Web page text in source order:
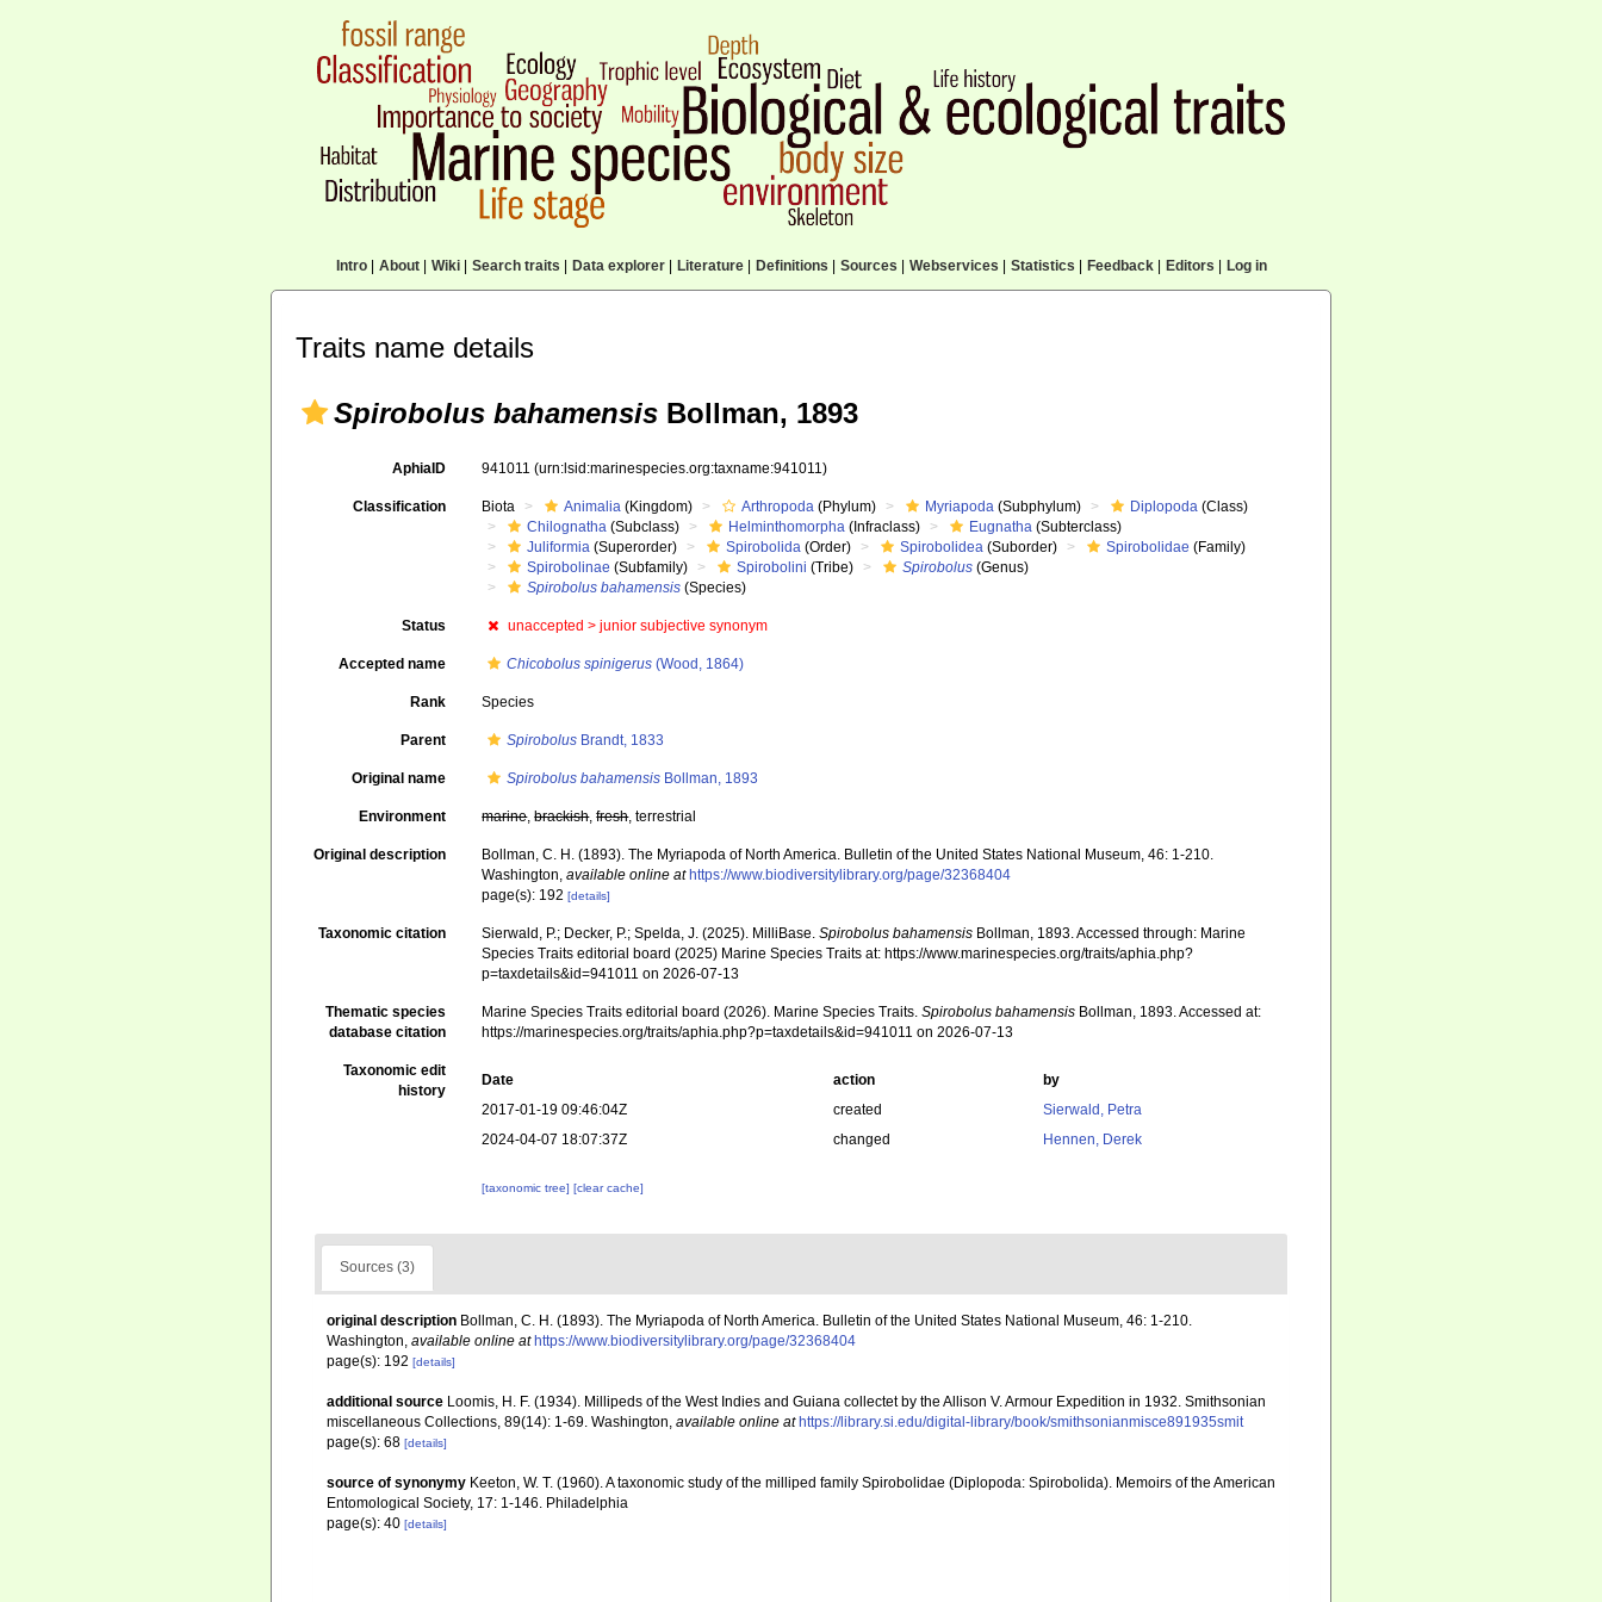
Intro| About| Wiki| Search traits Data explorer| Literature| Definitions Sources Webservices Statistics Feedback| Editors Log in
Traits name details
Spirobolus bahamensis Bollman, 1893
AphiaID 941011(urn:lsid:marinespecies.org:taxname:941011)
Classification Biota Animalia (Kingdom) Arthropoda (Phylum) Myriapoda (Subphylum) Diplopoda (Class)
Chilognatha (Subclass) Helminthomorpha (Infraclass) Eugnatha (Subterclass)
Juliformia (Superorder) Spirobolida (Order) Spirobolidea (Suborder) Spirobolidae (Family)
Spirobolinae (Subfamily) Spirobolini (Tribe) Spirobolus (Genus)
Spirobolus bahamensis (Species)
Status unaccepted >junior subjective synonym
Accepted name Chicobolus spinigerus (Wood, 1864)
Rank Species
Parent Spirobolus Brandt, 1833
Original name Spirobolus bahamensis Bollman, 1893
Environment marine,brackish,fresh, terrestrial
Original description
Bollman, C. H. (1893). The Myriapoda of North America. Bulletin of the United States National Museum, 46: 1-210.
Washington,available online at https://www.biodiversitylibrary.org/page/32368404
page(s): 192[details]
Taxonomic citation Sierwald, P.; Decker, P.; Spelda, J. (2025). MilliBase.Spirobolus bahamensis Bollman, 1893. Accessed through: Marine
Species Traits editorial board (2025) Marine Species Traits at: https://www.marinespecies.org/traits/aphia.php?
p=taxdetails&id=941011 on 2026-07-13
Thematic species
database citation
Marine Species Traits editorial board (2026). Marine Species Traits.Spirobolus bahamensis Bollman, 1893. Accessed at:
https://marinespecies.org/traits/aphia.php?p=taxdetails&id=941011 on 2026-07-13
Taxonomic edit
history
Date action
by
2017-01-19 09:46:04Z
created
Sierwald, Petra
2024-04-07 18:07:37Z
changed Hennen, Derek
[taxonomic tree][clear cache]
Sources (3)
original description Bollman, C. H. (1893). The Myriapoda of North America. Bulletin of the United States National Museum, 46: 1-210.
Washington, available online at https://www.biodiversitylibrary.org/page/32368404
page(s): 192 [details]
additional source Loomis, H. F. (1934). Millipeds of the West Indies and Guiana collectet by the Allison V. Armour Expedition in 1932. Smithsonian
miscellaneous Collections, 89(14): 1-69. Washington, available online at https://library.si.edu/digital-library/book/smithsonianmisce891935smit
page(s): 68 [details]
source of synonymy Keeton, W. T. (1960). A taxonomic study of the milliped family Spirobolidae (Diplopoda: Spirobolida). Memoirs of the American
Entomological Society, 17: 1-146. Philadelphia
page(s): 40 [details]